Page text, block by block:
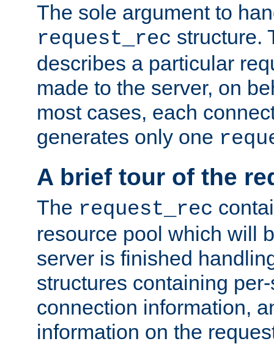
The sole argument to
request_rec structure.
describes a particular
made to the server, on
most cases, each
generates only one
A brief tour of the
The request_rec
resource pool which will
server is finished
structures containing
connection information,
information on the